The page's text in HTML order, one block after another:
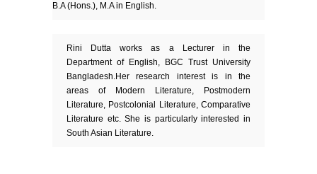
B.A (Hons.), M.A in English.
Rini Dutta works as a Lecturer in the
Department of English, BGC Trust University
Bangladesh.Her research interest is in the
areas of Modern Literature, Postmodern
Literature, Postcolonial Literature, Comparative
Literature etc. She is particularly interested in
South Asian Literature.